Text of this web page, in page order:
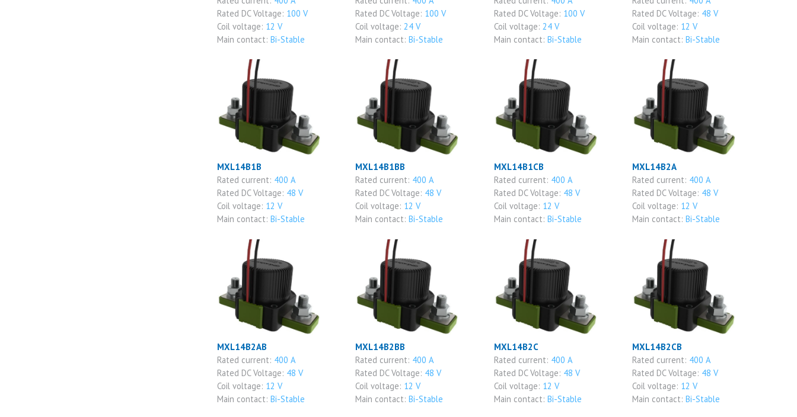
Rated DC Voltage: 100 V
Coil voltage: 12 V
Main contact: Bi-Stable
Rated DC Voltage: 100 V
Coil voltage: 24 V
Main contact:Bi-Stable
Rated DC Voltage: 100 V
Coil voltage: 24 V
Main contact: Bi-Stable
Rated DC Voltage: 48 V
Coil voltage: 12 V
Main contact: Bi-Stable
MXL14B1B
Rated current: 400 A
Rated DC Voltage: 48 V
Coil voltage: 12 V
Main contact: Bi-Stable
MXL14B1BB
Rated current: 400 A
Rated DC Voltage: 48 V
Coil voltage: 12 V
Main contact:Bi-Stable
MXL14B1CB
Rated current: 400 A
Rated DC Voltage: 48 V
Coil voltage: 12 V
Main contact: Bi-Stable
MXL14B2A
Rated current: 400 A
Rated DC Voltage: 48 V
Coil voltage: 12 V
Main contact: Bi-Stable
MXL14B2AB
Rated current: 400 A
Rated DC Voltage: 48 V
Coil voltage: 12 V
Main contact: Bi-Stable
MXL14B2BB
Rated current: 400 A
Rated DC Voltage: 48 V
Coil voltage: 12 V
Main contact:Bi-Stable
MXL14B2C
Rated current: 400 A
Rated DC Voltage: 48 V
Coil voltage: 12 V
Main contact: Bi-Stable
MXL14B2CB
Rated current: 400 A
Rated DC Voltage: 48 V
Coil voltage: 12 V
Main contact: Bi-Stable